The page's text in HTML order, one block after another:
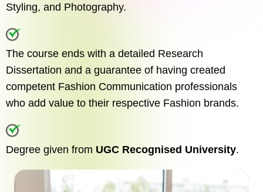
Styling, and Photography.
The course ends with a detailed Research
Dissertation and a guarantee of having created
competent Fashion Communication professionals
who add value to their respective Fashion brands.
Degree given from UGC Recognised University.